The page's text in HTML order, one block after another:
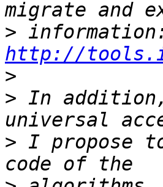
>
http://
>
> In
> I propose